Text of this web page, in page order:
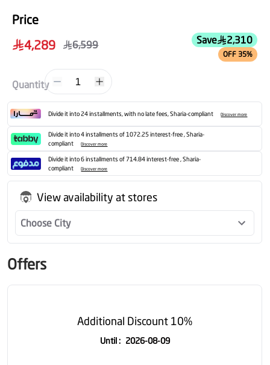
Price
4,289
6,599 Save 2,310
OFF 35%
Quantity 1
Divide it into 24 installments, with no late fees, Sharia-compliant Discover more
Divide it into 4 installments of 1072.25 interest-free , Sharia-
compliant
Discover more
Divide it into 6 installments of 714.84 interest-free , Sharia-
compliant
Discover more
View availability at stores
Choose City
Offers
Additional Discount 10%
Until: 2026-08-09